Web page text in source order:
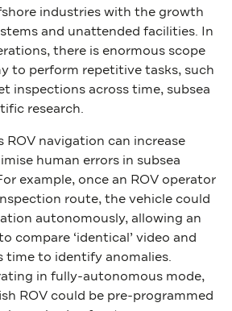
industries with the growth
and unattended facilities. In
there is enormous scope
to perform repetitive tasks, such
inspections across time, subsea
research.
ROV navigation can increase
human errors in subsea
example, once an ROV operator
route, the vehicle could
autonomously, allowing an
compare ‘identical’ video and
time to identify anomalies.
in fully-autonomous mode,
ROV could be pre-programmed